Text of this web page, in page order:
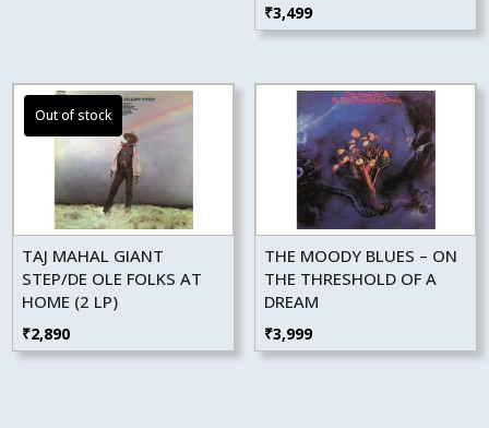
₹3,499
TAJ MAHAL GIANT
STEP/DE OLE FOLKS AT
HOME (2 LP)
₹2,890
THE MOODY BLUES – ON
THE THRESHOLD OF A
DREAM
₹3,999